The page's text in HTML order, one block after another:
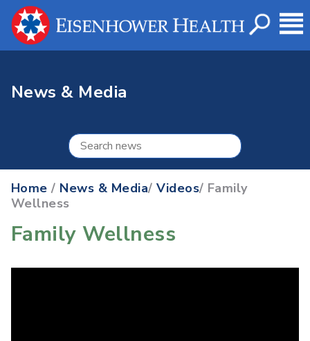
News & Media
Home / News & Media/Videos/ Family
Wellness
Family Wellness